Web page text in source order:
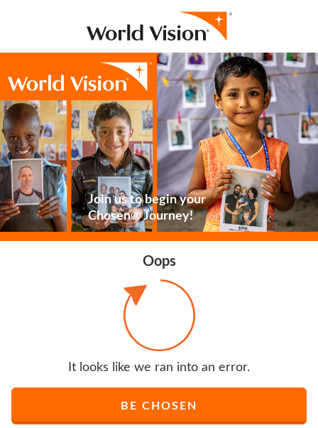
Join us to begin your
Chosen® Journey!
Oops
It looks like we ran into an error.
BE CHOSEN